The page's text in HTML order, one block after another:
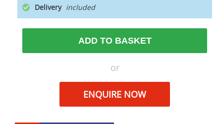
Delivery
ADD TO BASKET
or
ENQUIRE NOW